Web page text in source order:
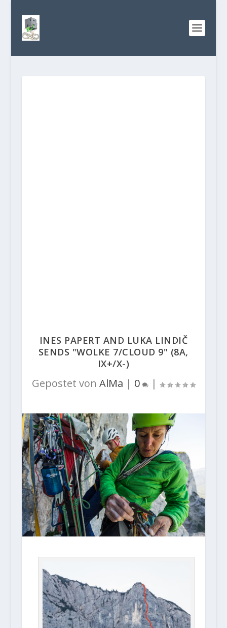
INES PAPERT AND LUKA LINDIČ
SENDS "WOLKE 7/CLOUD 9" (8A,
IX+/X-)
Gepostet von AlMa | 0 |